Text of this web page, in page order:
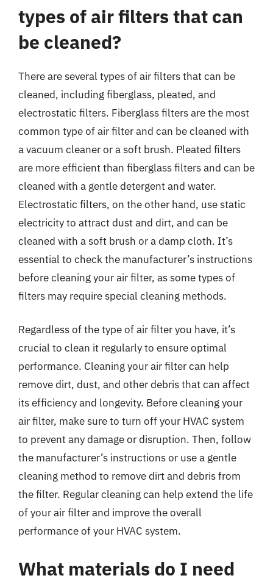
types of air filters that can
be cleaned?
There are several types of air filters that can be
cleaned, including fiberglass, pleated, and
electrostatic filters. Fiberglass filters are the most
common type of air filter and can be cleaned with
a vacuum cleaner or a soft brush. Pleated filters
are more efficient than fiberglass filters and can be
cleaned with a gentle detergent and water.
Electrostatic filters, on the other hand, use static
electricity to attract dust and dirt, and can be
cleaned with a soft brush or a damp cloth. It’s
essential to check the manufacturer’s instructions
before cleaning your air filter, as some types of
filters may require special cleaning methods.
Regardless of the type of air filter you have, it’s
crucial to clean it regularly to ensure optimal
performance. Cleaning your air filter can help
remove dirt, dust, and other debris that can affect
its efficiency and longevity. Before cleaning your
air filter, make sure to turn off your HVAC system
to prevent any damage or disruption. Then, follow
the manufacturer’s instructions or use a gentle
cleaning method to remove dirt and debris from
the filter. Regular cleaning can help extend the life
of your air filter and improve the overall
performance of your HVAC system.
What materials do I need